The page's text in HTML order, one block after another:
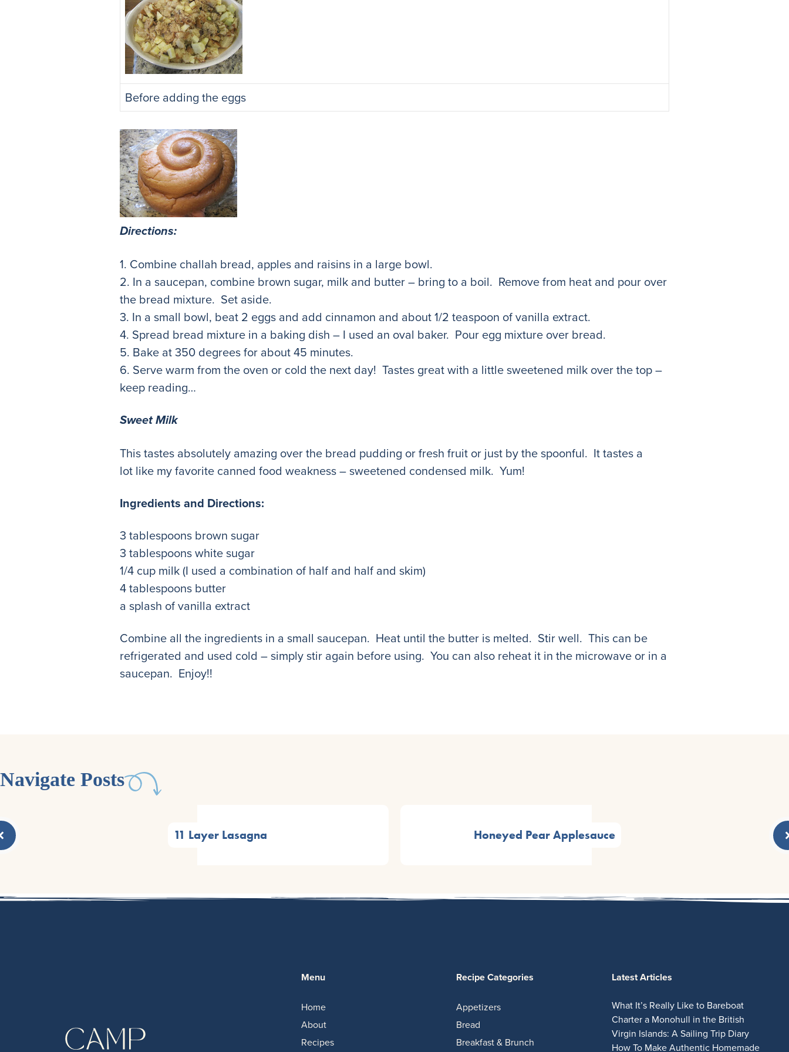
Before adding the eggs
Directions:
1. Combine challah bread, apples and raisins in a large bowl.
2. In a saucepan, combine brown sugar, milk and butter – bring to a boil. Remove from heat and pour over
the bread mixture. Set aside.
3. In a small bowl, beat 2 eggs and add cinnamon and about 1/2 teaspoon of vanilla extract.
4. Spread bread mixture in a baking dish – I used an oval baker. Pour egg mixture over bread.
5. Bake at 350 degrees for about 45 minutes.
6. Serve warm from the oven or cold the next day! Tastes great with a little sweetened milk over the top –
keep reading…
Sweet Milk
This tastes absolutely amazing over the bread pudding or fresh fruit or just by the spoonful. It tastes a
lot like my favorite canned food weakness – sweetened condensed milk. Yum!
Ingredients and Directions:
3 tablespoons brown sugar
3 tablespoons white sugar
1/4 cup milk (I used a combination of half and half and skim)
4 tablespoons butter
a splash of vanilla extract
Combine all the ingredients in a small saucepan. Heat until the butter is melted. Stir well. This can be
refrigerated and used cold – simply stir again before using. You can also reheat it in the microwave or in a
saucepan. Enjoy!!
Navigate Posts
11 Layer Lasagna Honeyed Pear Applesauce
Menu
Home
About
Recipes
Recipe Categories
Appetizers
Bread
Breakfast & Brunch
Latest Articles
What It’s Really Like to Bareboat
Charter a Monohull in the British
Virgin Islands: A Sailing Trip Diary
How To Make Authentic Homemade